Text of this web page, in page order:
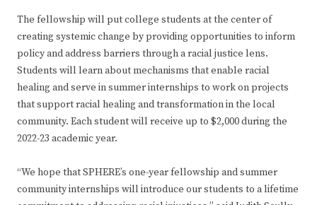
The fellowship will put college students at the center of
creating systemic change by providing opportunities to inform
policy and address barriers through a racial justice lens.
Students will learn about mechanisms that enable racial
healing and serve in summer internships to work on projects
that support racial healing and transformation in the local
community. Each student will receive up to $2,000 during the
2022-23 academic year.
“We hope that SPHERE’s one-year fellowship and summer
community internships will introduce our students to a lifetime